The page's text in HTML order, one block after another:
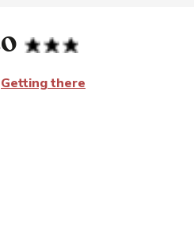
Getting there